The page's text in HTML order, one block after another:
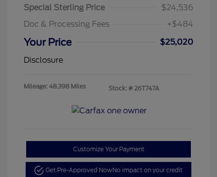
Special Sterling Price
$24,536
Doc & Processing Fees
+$484
Your Price
$25,020
Disclosure
Mileage: 48,398 Miles Stock: # 26T747A
Customize Your Payment
Get Pre-Approved NowNo impact on your credit